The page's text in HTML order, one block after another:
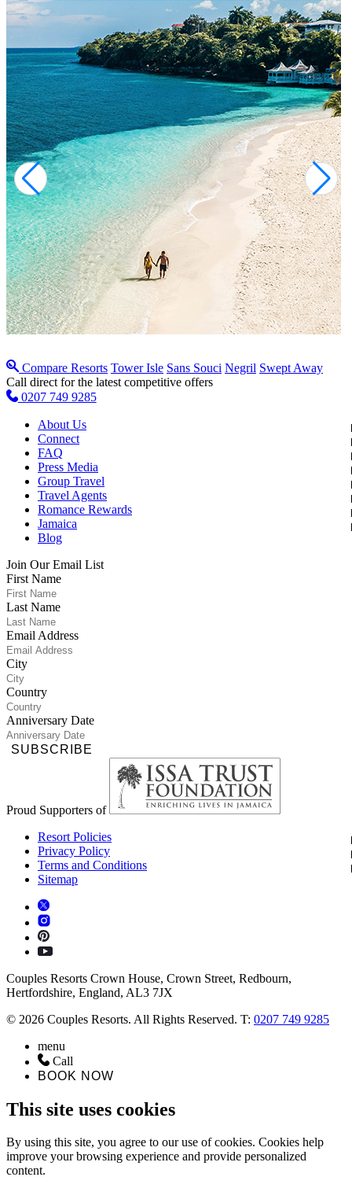
Compare Resorts Tower Isle Sans Souci Negril Swept Away
Call direct for the latest competitive offers
0207 749 9285
About Us
Connect
FAQ
Press Media
Group Travel
Travel Agents
Romance Rewards
Jamaica
Blog
Join Our Email List
First Name
Last Name
Email Address
City
Country
Anniversary Date
SUBSCRIBE
Proud Supporters of
Resort Policies
Privacy Policy
Terms and Conditions
Sitemap
Couples Resorts Crown House, Crown Street, Redbourn,
Hertfordshire, England, AL3 7JX
© 2026 Couples Resorts. All Rights Reserved. T: 0207 749 9285
menu
Call
BOOK NOW
This site uses cookies
By using this site, you agree to our use of cookies. Cookies help
improve your browsing experience and provide personalized
content.